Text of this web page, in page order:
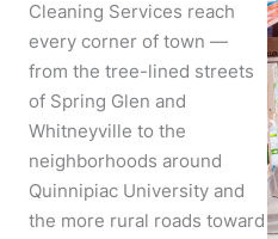
Cleaning Services reach
every corner of town —
from the tree-lined streets
of Spring Glen and
Whitneyville to the
neighborhoods around
Quinnipiac University and
the more rural roads toward